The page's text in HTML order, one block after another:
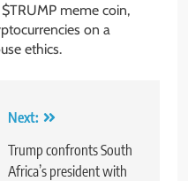
meme coin,
on a
ethics.
Next:
Trump confronts South
Africa’s president with